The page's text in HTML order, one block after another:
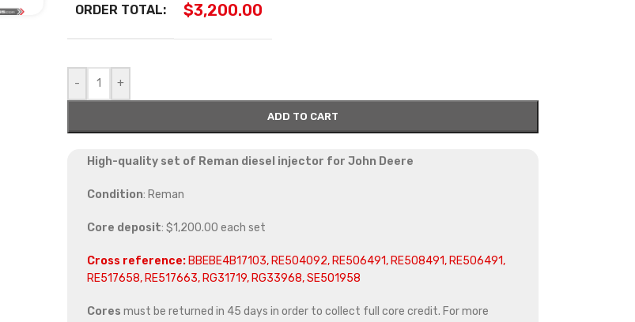
ORDER TOTAL: $3,200.00
- +
ADD TO CART
High-quality set of Reman diesel injector for John Deere
Condition: Reman
Core deposit: $1,200.00 each set
Cross reference:BBEBE4B17103, RE504092, RE506491, RE508491, RE506491,
RE517658, RE517663, RG31719, RG33968, SE501958
Cores must be returned in 45 days in order to collect full core credit. For more